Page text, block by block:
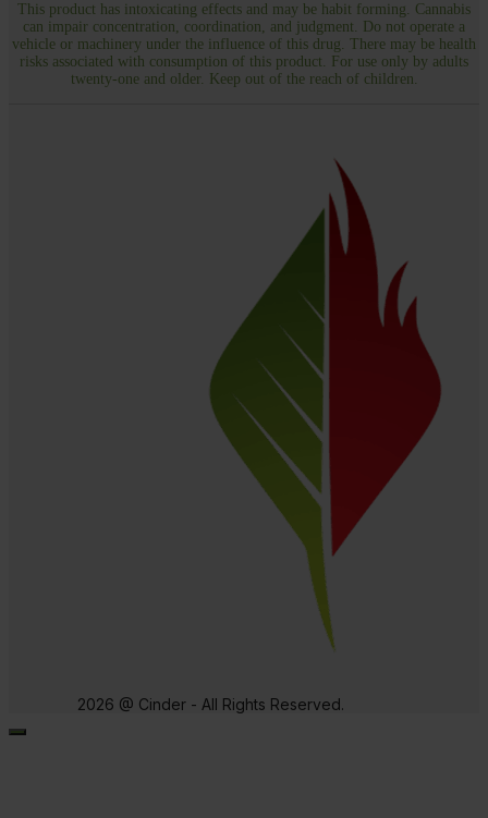
This product has intoxicating effects and may be habit forming. Cannabis
can impair concentration, coordination, and judgment. Do not operate a
vehicle or machinery under the influence of this drug. There may be health
risks associated with consumption of this product. For use only by adults
twenty-one and older. Keep out of the reach of children.
2026 @ Cinder - All Rights Reserved.